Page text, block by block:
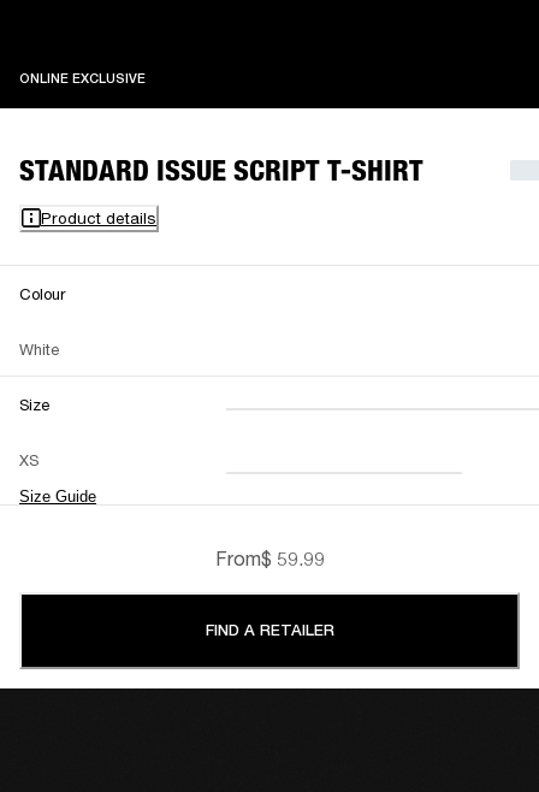
ONLINE EXCLUSIVEONLINE EXCLUSIVE
STANDARD ISSUE SCRIPT T-SHIRT
Product details
Colour
White
Size
XS
Size Guide
XXS XS S M
L XL XXL
From$ 59.99
FIND A RETAILER